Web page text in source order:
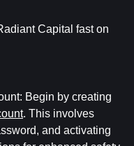
Capital fast on
Begin by creating
. This involves
and activating